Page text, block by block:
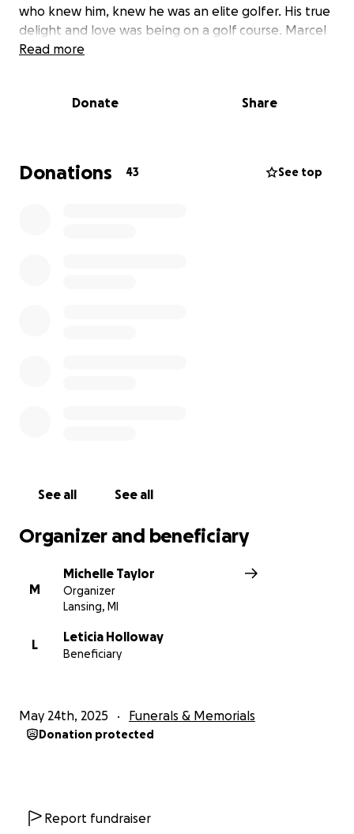
who knew him, knew he was an elite golfer. His true
delight and love was being on a golf course. Marcel
was so generous that he donated his time to inner
years. This was an opportunity most kids did not
expenses, and medical bills.
Read more
Donate Share
Donations 43 See top
See all See all
Organizer and beneficiary
M
Michelle Taylor
Organizer
Lansing, MI
L
Leticia Holloway
Beneficiary
May 24th, 2025 Funerals & Memorials
Donation protected
Report fundraiser